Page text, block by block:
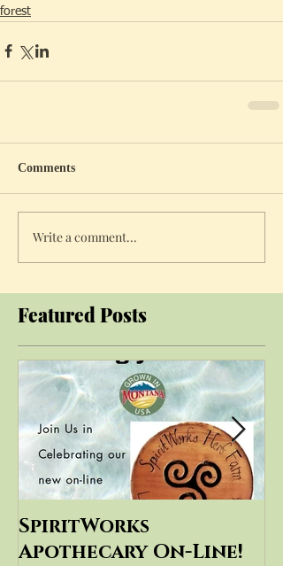
forest
Comments
Write a comment...
Featured Posts
SpiritWorks
Apothecary On-Line!